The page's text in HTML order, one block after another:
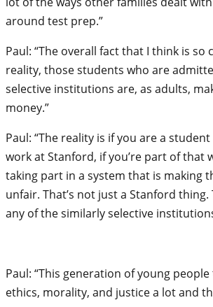
around test prep.”
Paul: “The overall fact that I think is so
reality, those students who are
selective institutions are, as adults,
money.”
Paul: “The reality is if you are a
work at Stanford, if you’re part of that
taking part in a system that is making
unfair. That’s not just a Stanford thing.
any of the similarly selective
Paul: “This generation of young
ethics, morality, and justice a lot and